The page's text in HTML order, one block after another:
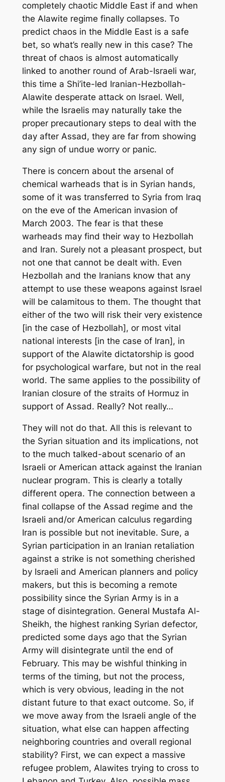
completely chaotic Middle East if and when
the Alawite regime finally collapses. To
predict chaos in the Middle East is a safe
bet, so what’s really new in this case? The
threat of chaos is almost automatically
linked to another round of Arab-Israeli war,
this time a Shi’ite-led Iranian-Hezbollah-
Alawite desperate attack on Israel. Well,
while the Israelis may naturally take the
proper precautionary steps to deal with the
day after Assad, they are far from showing
any sign of undue worry or panic.
There is concern about the arsenal of
chemical warheads that is in Syrian hands,
some of it was transferred to Syria from Iraq
on the eve of the American invasion of
March 2003. The fear is that these
warheads may find their way to Hezbollah
and Iran. Surely not a pleasant prospect, but
not one that cannot be dealt with. Even
Hezbollah and the Iranians know that any
attempt to use these weapons against Israel
will be calamitous to them. The thought that
either of the two will risk their very existence
[in the case of Hezbollah], or most vital
national interests [in the case of Iran], in
support of the Alawite dictatorship is good
for psychological warfare, but not in the real
world. The same applies to the possibility of
Iranian closure of the straits of Hormuz in
support of Assad. Really? Not really…
They will not do that. All this is relevant to
the Syrian situation and its implications, not
to the much talked-about scenario of an
Israeli or American attack against the Iranian
nuclear program. This is clearly a totally
different opera. The connection between a
final collapse of the Assad regime and the
Israeli and/or American calculus regarding
Iran is possible but not inevitable. Sure, a
Syrian participation in an Iranian retaliation
against a strike is not something cherished
by Israeli and American planners and policy
makers, but this is becoming a remote
possibility since the Syrian Army is in a
stage of disintegration. General Mustafa Al-
Sheikh, the highest ranking Syrian defector,
predicted some days ago that the Syrian
Army will disintegrate until the end of
February. This may be wishful thinking in
terms of the timing, but not the process,
which is very obvious, leading in the not
distant future to that exact outcome. So, if
we move away from the Israeli angle of the
situation, what else can happen affecting
neighboring countries and overall regional
stability? First, we can expect a massive
refugee problem, Alawites trying to cross to